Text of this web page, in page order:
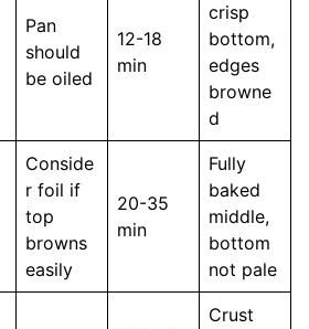
Pan
should
be oiled
12-18
min
crisp
bottom,
edges
browne
d
Conside
r foil if
top
browns
easily
20-35
min
Fully
baked
middle,
bottom
not pale
Crust